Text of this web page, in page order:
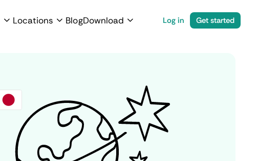
Locations BlogDownload Log in Get started